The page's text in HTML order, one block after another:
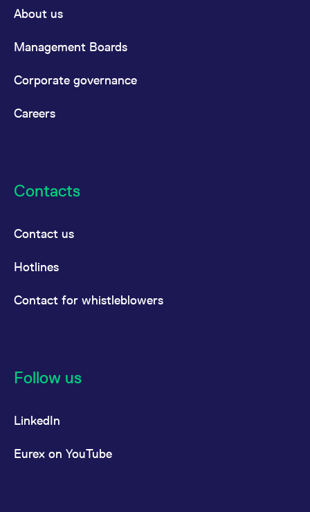
About us
Management Boards
Corporate governance
Careers
Contacts
Contact us
Hotlines
Contact for whistleblowers
Follow us
LinkedIn
Eurex on YouTube